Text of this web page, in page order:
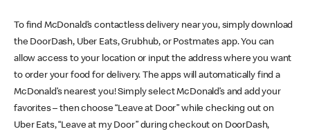
To find McDonald’s contactless delivery near you, simply download
the DoorDash, Uber Eats, Grubhub, or Postmates app. You can
allow access to your location or input the address where you want
to order your food for delivery. The apps will automatically find a
McDonald’s nearest you! Simply select McDonald’s and add your
favorites – then choose “Leave at Door” while checking out on
Uber Eats, “Leave at my Door” during checkout on DoorDash,